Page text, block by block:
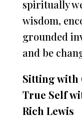
spiritually
wisdom,
grounded
and be
Sitting with
True Self
Rich Lewis